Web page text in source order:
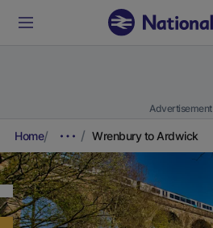
Advertisement
Home Wrenbury to Ardwick